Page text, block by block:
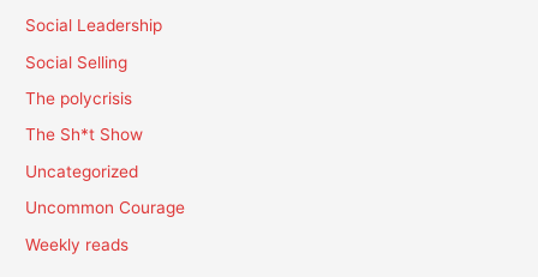
Social Leadership
Social Selling
The polycrisis
The Sh*t Show
Uncategorized
Uncommon Courage
Weekly reads